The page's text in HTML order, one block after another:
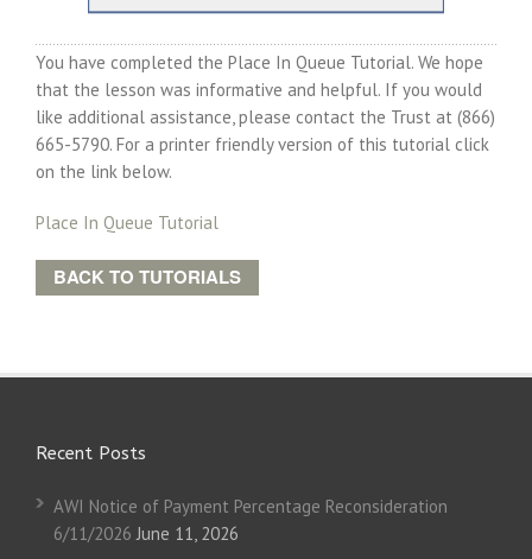
You have completed the Place In Queue Tutorial. We hope
that the lesson was informative and helpful. If you would
like additional assistance, please contact the Trust at (866)
665-5790. For a printer friendly version of this tutorial click
on the link below.
Place In Queue Tutorial
BACK TO TUTORIALS
Recent Posts
AWI Notice of Payment Percentage Reconsideration
6/11/2026 June 11, 2026